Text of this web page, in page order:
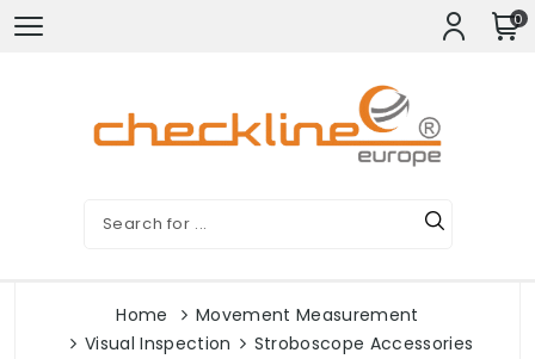
0
Home
Movement Measurement
Visual Inspection
Stroboscope Accessories